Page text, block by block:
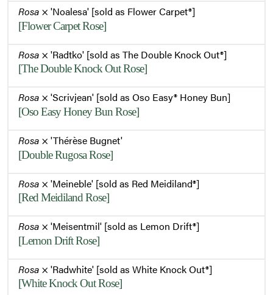
Rosa × 'Noalesa' [sold as Flower Carpet®]
[Flower Carpet Rose]
Rosa × 'Radtko' [sold as The Double Knock Out®]
[The Double Knock Out Rose]
Rosa × 'Scrivjean' [sold as Oso Easy® Honey Bun]
[Oso Easy Honey Bun Rose]
Rosa × 'Thérèse Bugnet'
[Double Rugosa Rose]
Rosa × 'Meineble' [sold as Red Meidiland®]
[Red Meidiland Rose]
Rosa × 'Meisentmil' [sold as Lemon Drift®]
[Lemon Drift Rose]
Rosa × 'Radwhite' [sold as White Knock Out®]
[White Knock Out Rose]